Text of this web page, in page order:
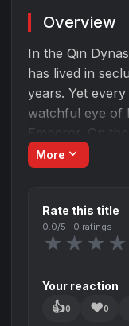
Overview
In the Qin
has lived in
years. Yet
watchful eye of
Emperor. On
conquering the
suddenly
from Hong’s
Hong and Qin
the long-buried
past.
More expand_more
Rate this title
0.0/5 · 0 ratings
★ ★ ★ ★
Your reaction
👍0 ❤️0